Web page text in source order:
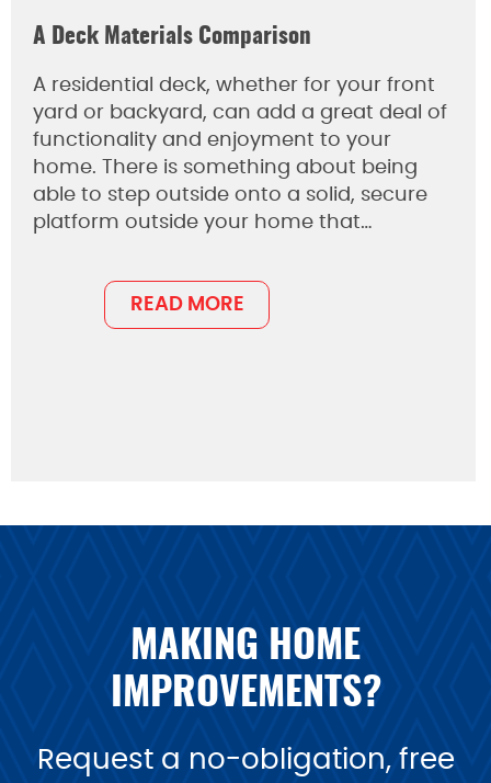
A Deck Materials Comparison
A residential deck, whether for your front
yard or backyard, can add a great deal of
functionality and enjoyment to your
home. There is something about being
able to step outside onto a solid, secure
platform outside your home that…
READ MORE
MAKING HOME
IMPROVEMENTS?
Request a no-obligation, free